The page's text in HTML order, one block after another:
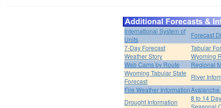
International System of
Units
Forecast
7-Day Forecast
Tabular
Weather Story
Wyoming
Web Cams by Route
Regional
Wyoming Tabular State
Forecast
River
Fire Weather Information
Drought Information
8 to 14